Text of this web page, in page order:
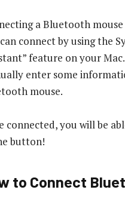
a Bluetooth
connect by using the
feature on your
enter some
mouse.
connected, you will be
button!
to Connect